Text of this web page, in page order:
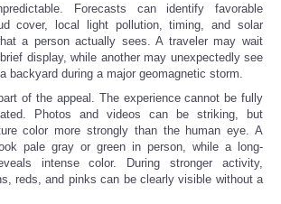
Forecasts can identify favorable
cover, local light pollution, timing, and solar
a person actually sees. A traveler may wait
display, while another may unexpectedly see
backyard during a major geomagnetic storm.
of the appeal. The experience cannot be fully
Photos and videos can be striking, but
color more strongly than the human eye. A
pale gray or green in person, while a long-
intense color. During stronger activity,
reds, and pinks can be clearly visible without a